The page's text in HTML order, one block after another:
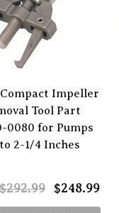
Compact Impeller
Tool Part
0080 for Pumps
2-1/4 Inches
$292.99 $248.99